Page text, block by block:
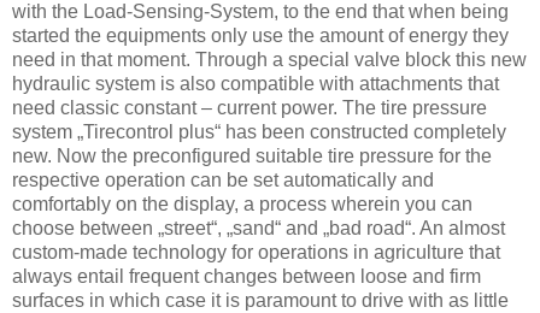
with the Load-Sensing-System, to the end that when being
started the equipments only use the amount of energy they
need in that moment. Through a special valve block this new
hydraulic system is also compatible with attachments that
need classic constant – current power. The tire pressure
system „Tirecontrol plus“ has been constructed completely
new. Now the preconfigured suitable tire pressure for the
respective operation can be set automatically and
comfortably on the display, a process wherein you can
choose between „street“, „sand“ and „bad road“. An almost
custom-made technology for operations in agriculture that
always entail frequent changes between loose and firm
surfaces in which case it is paramount to drive with as little